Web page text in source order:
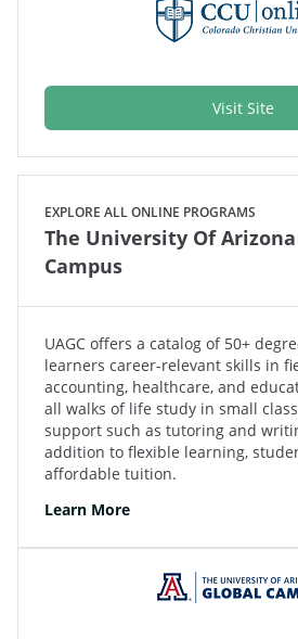
Visit Site
EXPLORE ALL ONLINE PROGRAMS
The University Of
Campus
UAGC offers a catalog of 50+
learners career-relevant skills in
accounting, healthcare, and
all walks of life study in small
support such as tutoring and
addition to flexible learning,
affordable tuition.
Learn More